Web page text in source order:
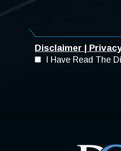
Disclaimer |
I Have Read The